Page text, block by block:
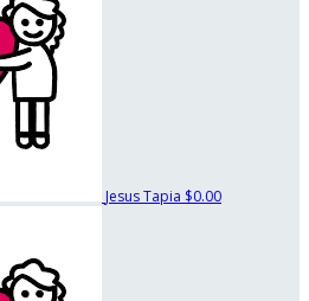
Jesus Tapia $0.00